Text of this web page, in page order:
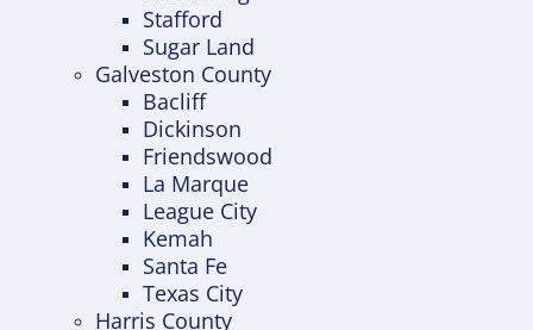
Stafford
Sugar Land
Galveston County
Bacliff
Dickinson
Friendswood
La Marque
League City
Kemah
Santa Fe
Texas City
Harris County